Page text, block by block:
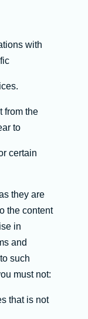
with
from the
to
certain
they are
the content
in
and
such
must not:
that is not